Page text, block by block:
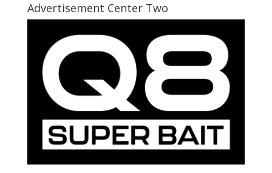
Advertisement Center Two